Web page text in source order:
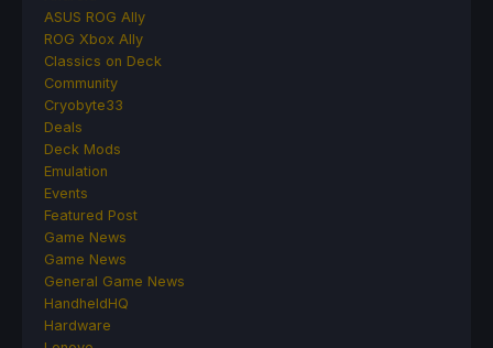
ASUS ROG Ally
ROG Xbox Ally
Classics on Deck
Community
Cryobyte33
Deals
Deck Mods
Emulation
Events
Featured Post
Game News
Game News
General Game News
HandheldHQ
Hardware